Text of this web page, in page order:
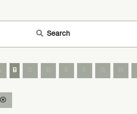
Search
B